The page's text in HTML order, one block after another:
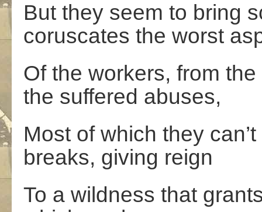
But they seem to bring
coruscates the worst
Of the workers, from
the suffered abuses,
Most of which they
breaks, giving reign
To a wildness that